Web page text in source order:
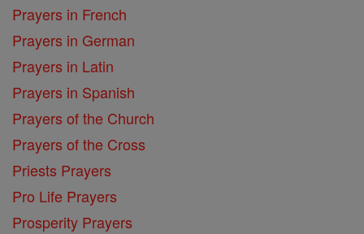
Prayers in French
Prayers in German
Prayers in Latin
Prayers in Spanish
Prayers of the Church
Prayers of the Cross
Priests Prayers
Pro Life Prayers
Prosperity Prayers